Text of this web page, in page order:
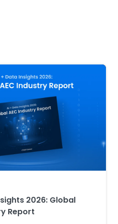
2026: Global
Report